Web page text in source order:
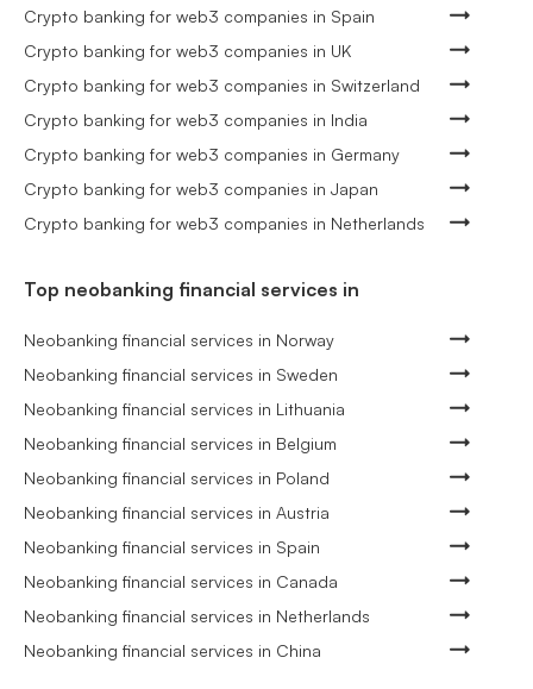
Crypto banking for web3 companies in Spain
Crypto banking for web3 companies in UK
Crypto banking for web3 companies in Switzerland
Crypto banking for web3 companies in India
Crypto banking for web3 companies in Germany
Crypto banking for web3 companies in Japan
Crypto banking for web3 companies in Netherlands
Top neobanking financial services in
Neobanking financial services in Norway
Neobanking financial services in Sweden
Neobanking financial services in Lithuania
Neobanking financial services in Belgium
Neobanking financial services in Poland
Neobanking financial services in Austria
Neobanking financial services in Spain
Neobanking financial services in Canada
Neobanking financial services in Netherlands
Neobanking financial services in China